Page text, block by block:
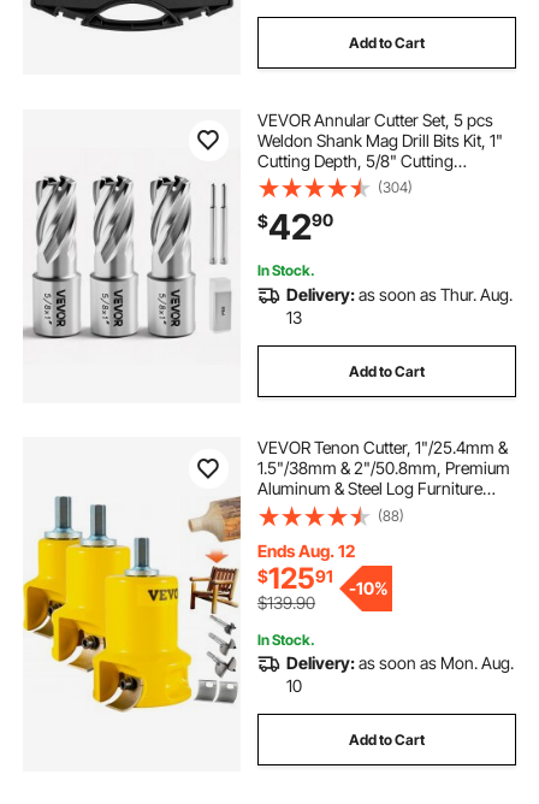
Add to Cart
VEVOR Annular Cutter Set, 5 pcs
Weldon Shank Mag Drill Bits Kit, 1"
Cutting Depth, 5/8" Cutting
Diameter, HSS, 3 Drill Bits with 2
Pilot Pins and 3 Plastic Cases, for
Magnetic Drills, Steel, Aluminum
(304)
$4290
In Stock.
Delivery:as soon as Thur. Aug.
13
Add to Cart
VEVOR Tenon Cutter, 1"/25.4mm &
1.5"/38mm & 2"/50.8mm, Premium
Aluminum & Steel Log Furniture
Cutter, with Dual Curved Blades &
Button Screws Home Master Kit,
Commercial Starter’s Tool for Home
DIY
(88)
Ends Aug. 12
$12591
$139.90
-10%
In Stock.
Delivery:as soon as Mon. Aug.
10
Add to Cart